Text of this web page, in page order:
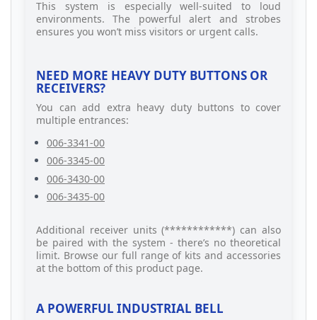
This system is especially well-suited to loud
environments. The powerful alert and strobes
ensures you won’t miss visitors or urgent calls.
NEED MORE HEAVY DUTY BUTTONS OR
RECEIVERS?
You can add extra heavy duty buttons to cover
multiple entrances:
006-3341-00
006-3345-00
006-3430-00
006-3435-00
Additional receiver units (************) can also
be paired with the system - there’s no theoretical
limit. Browse our full range of kits and accessories
at the bottom of this product page.
A POWERFUL INDUSTRIAL BELL